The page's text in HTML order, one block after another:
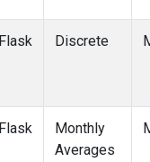
Flask Discrete
Flask
Monthly
Averages